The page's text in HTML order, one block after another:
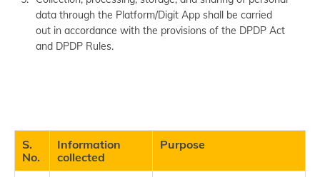
data through the Platform/Digit App shall be carried
out in accordance with the provisions of the DPDP Act
and DPDP Rules.
S.
No.
Information
collected
Purpose